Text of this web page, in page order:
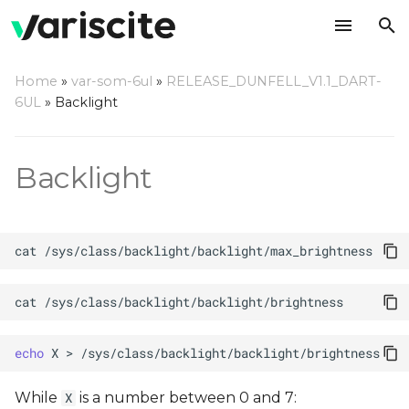
t
s
r
t
Home » var-som-6ul » RELEASE_DUNFELL_V1.1_DART-
6UL » Backlight
Backlight
cat
cat
echo X >
While X is a number between 0 and 7: